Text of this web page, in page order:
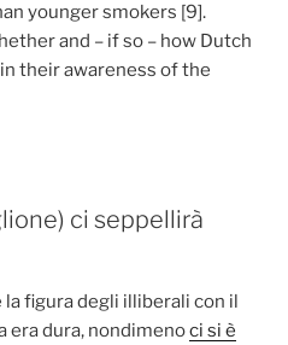
younger smokers [9].
and – if so – how Dutch
their awareness of the
ci seppellirà
la figura degli illiberali con il
era dura, nondimenoci si è